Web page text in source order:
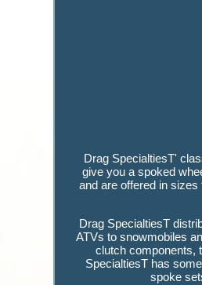
Drag SpecialtiesT'
give you a spoked
and are offered in
Drag SpecialtiesT
ATVs to snowmobiles
clutch components,
SpecialtiesT has
spoke